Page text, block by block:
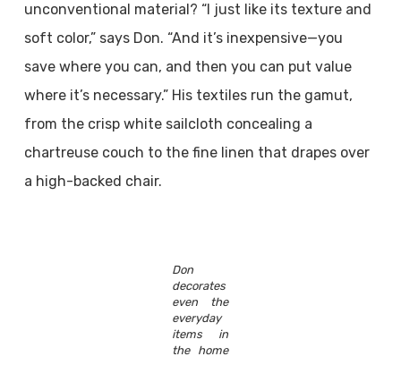
unconventional material? “I just like its texture and
soft color,” says Don. “And it’s inexpensive—you
save where you can, and then you can put value
where it’s necessary.” His textiles run the gamut,
from the crisp white sailcloth concealing a
chartreuse couch to the fine linen that drapes over
a high-backed chair.
Don
decorates
even the
everyday
items in
the home